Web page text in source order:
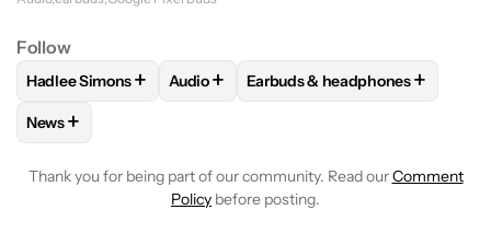
Follow
FOLLOWFOLLOW "HADLEE SIMONS" TO RECEIVE
Hadlee Simons+ FOLLOWFOLLOW "AUDIO" TO RECEIVE
Audio+ FOLLOWFOLLOW "EARBUDS
Earbuds & headphones+
FOLLOW
News+
Thank you for being part of our community. Read ourComment
Policy before posting.